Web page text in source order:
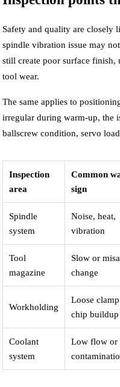
Safety and quality are closely
spindle vibration issue may
still create poor surface finish,
tool wear.
The same applies to
irregular during warm-up, the
ballscrew condition, servo
Inspection
area
Common
sign
Spindle
system
Noise, heat,
vibration
Tool
magazine
Slow or
change
Workholding
Loose
chip buildup
Coolant
system
Low flow or